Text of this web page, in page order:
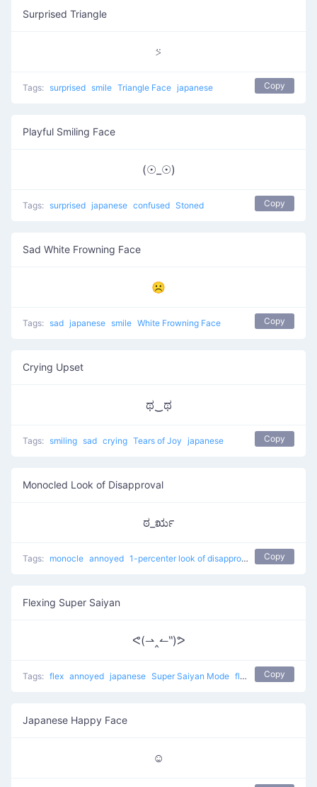
Surprised Triangle
⍩
Tags: surprised smile Triangle Face japanese Copy
Playful Smiling Face
(☉_☉)
Tags: surprised japanese confused Stoned Copy
Sad White Frowning Face
☹
Tags: sad japanese smile White Frowning Face Copy
Crying Upset
ಥ‿ಥ
Tags: smiling sad crying Tears of Joy japanese Copy
Monocled Look of Disapproval
ಠ_ರೃ
Tags: monocle annoyed 1-percenter look of disapproval japanese
Copy
Flexing Super Saiyan
ᕙ(⇀‸↼‶)ᕗ
Tags: flex annoyed japanese Super Saiyan Mode flexing Copy
Japanese Happy Face
☺